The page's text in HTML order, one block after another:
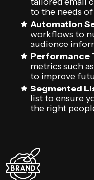
to the needs
Automation
workflows to
audience
Performance
metrics such
to improve
Segmented
list to ensure
the right